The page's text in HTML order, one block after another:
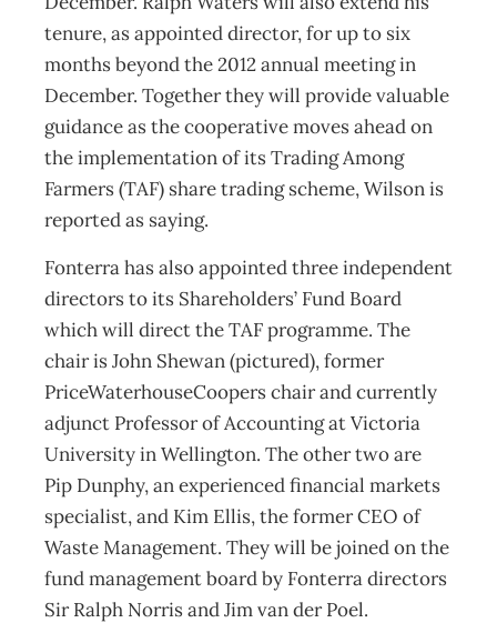
tenure, as appointed director, for up to six
months beyond the 2012 annual meeting in
December. Together they will provide valuable
guidance as the cooperative moves ahead on
the implementation of its Trading Among
Farmers (TAF) share trading scheme, Wilson is
reported as saying.
Fonterra has also appointed three independent
directors to its Shareholders’ Fund Board
which will direct the TAF programme. The
chair is John Shewan (pictured), former
PriceWaterhouseCoopers chair and currently
adjunct Professor of Accounting at Victoria
University in Wellington. The other two are
Pip Dunphy, an experienced financial markets
specialist, and Kim Ellis, the former CEO of
Waste Management. They will be joined on the
fund management board by Fonterra directors
Sir Ralph Norris and Jim van der Poel.